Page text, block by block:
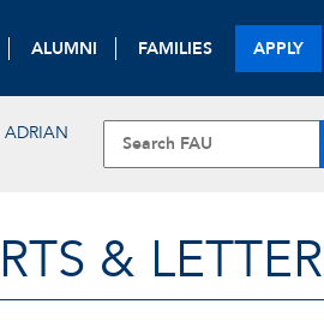
ALUMNI FAMILIES APPLY
ADRIAN
&